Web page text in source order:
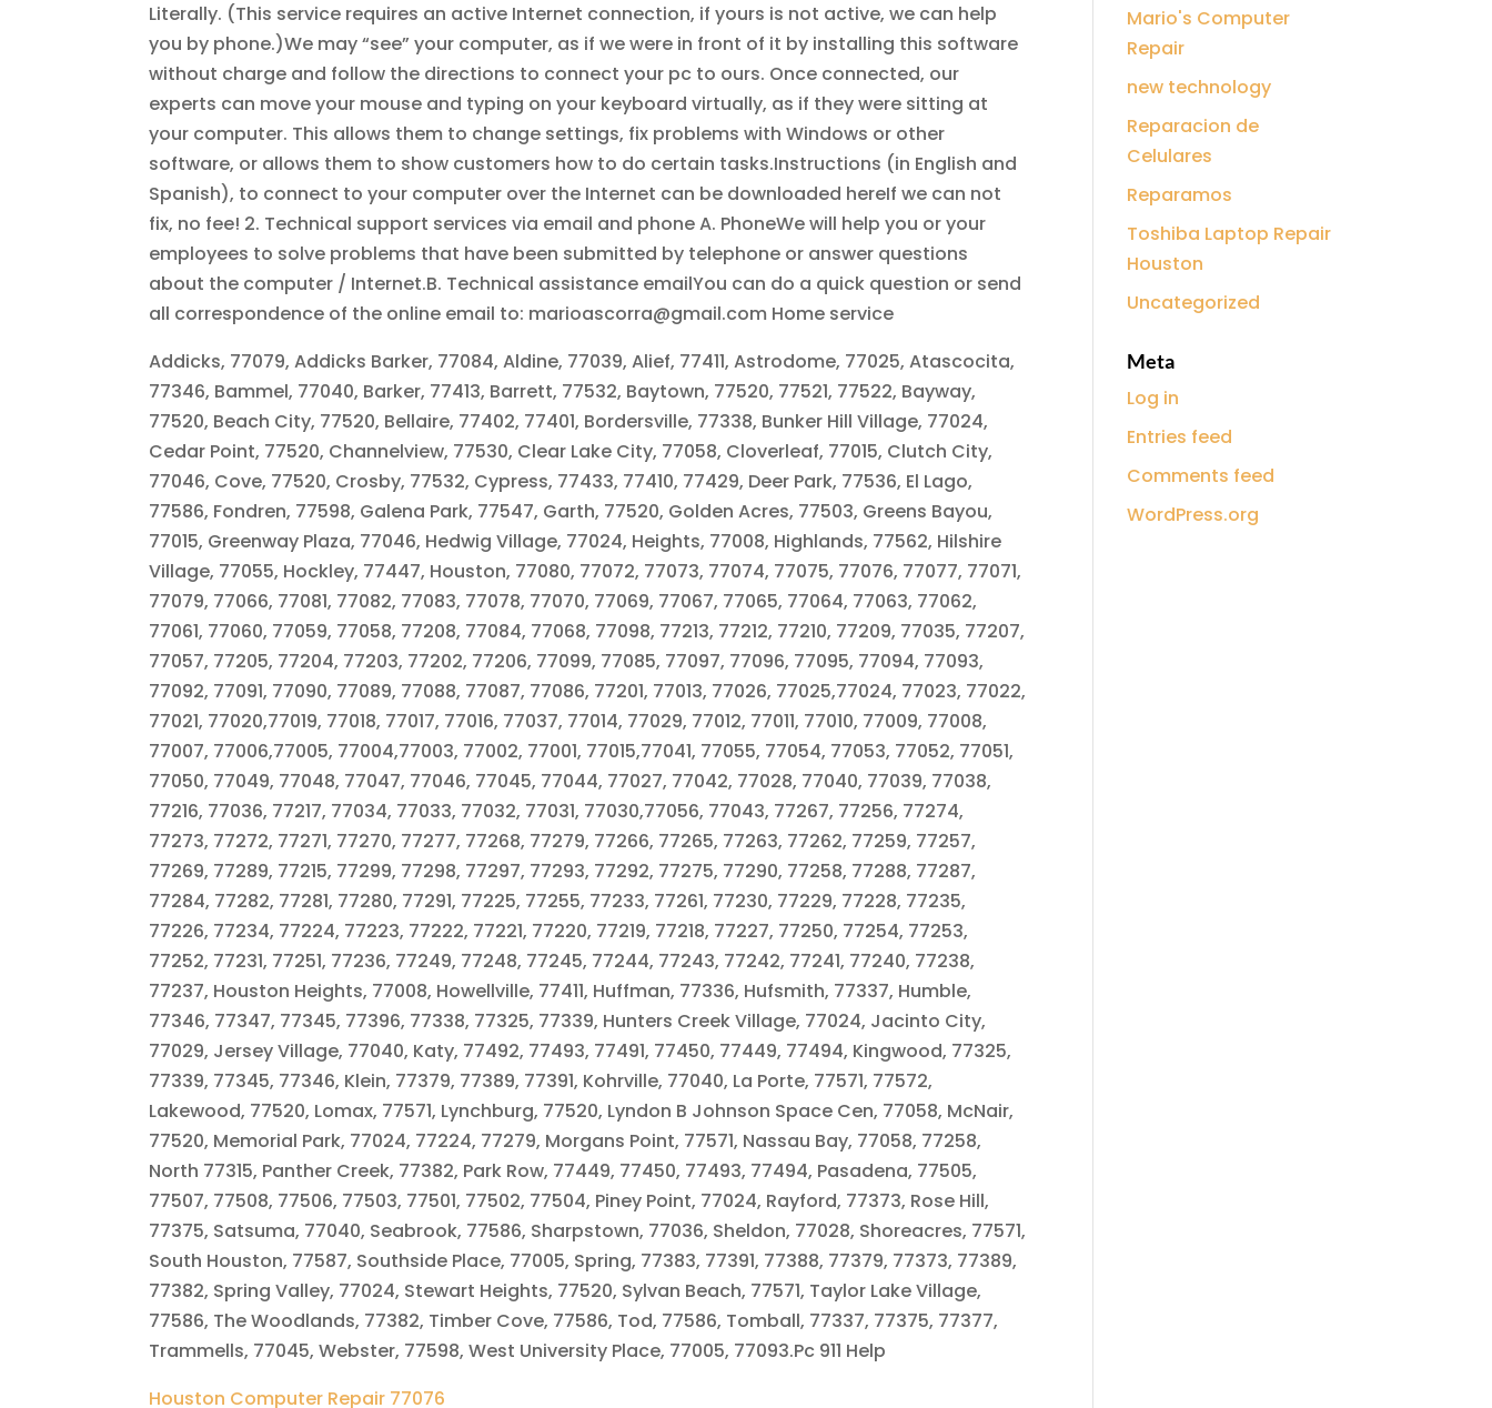
Literally. (This service requires an active Internet connection, if yours is not active, we can help
you by phone.)We may “see” your computer, as if we were in front of it by installing this software
without charge and follow the directions to connect your pc to ours. Once connected, our
experts can move your mouse and typing on your keyboard virtually, as if they were sitting at
your computer. This allows them to change settings, fix problems with Windows or other
software, or allows them to show customers how to do certain tasks.Instructions (in English and
Spanish), to connect to your computer over the Internet can be downloaded hereIf we can not
fix, no fee! 2. Technical support services via email and phone A. PhoneWe will help you or your
employees to solve problems that have been submitted by telephone or answer questions
about the computer / Internet.B. Technical assistance emailYou can do a quick question or send
all correspondence of the online email to: marioascorra@gmail.com Home service
Addicks, 77079, Addicks Barker, 77084, Aldine, 77039, Alief, 77411, Astrodome, 77025, Atascocita,
77346, Bammel, 77040, Barker, 77413, Barrett, 77532, Baytown, 77520, 77521, 77522, Bayway,
77520, Beach City, 77520, Bellaire, 77402, 77401, Bordersville, 77338, Bunker Hill Village, 77024,
Cedar Point, 77520, Channelview, 77530, Clear Lake City, 77058, Cloverleaf, 77015, Clutch City,
77046, Cove, 77520, Crosby, 77532, Cypress, 77433, 77410, 77429, Deer Park, 77536, El Lago,
77586, Fondren, 77598, Galena Park, 77547, Garth, 77520, Golden Acres, 77503, Greens Bayou,
77015, Greenway Plaza, 77046, Hedwig Village, 77024, Heights, 77008, Highlands, 77562, Hilshire
Village, 77055, Hockley, 77447, Houston, 77080, 77072, 77073, 77074, 77075, 77076, 77077, 77071,
77079, 77066, 77081, 77082, 77083, 77078, 77070, 77069, 77067, 77065, 77064, 77063, 77062,
77061, 77060, 77059, 77058, 77208, 77084, 77068, 77098, 77213, 77212, 77210, 77209, 77035, 77207,
77057, 77205, 77204, 77203, 77202, 77206, 77099, 77085, 77097, 77096, 77095, 77094, 77093,
77092, 77091, 77090, 77089, 77088, 77087, 77086, 77201, 77013, 77026, 77025,77024, 77023, 77022,
77021, 77020,77019, 77018, 77017, 77016, 77037, 77014, 77029, 77012, 77011, 77010, 77009, 77008,
77007, 77006,77005, 77004,77003, 77002, 77001, 77015,77041, 77055, 77054, 77053, 77052, 77051,
77050, 77049, 77048, 77047, 77046, 77045, 77044, 77027, 77042, 77028, 77040, 77039, 77038,
77216, 77036, 77217, 77034, 77033, 77032, 77031, 77030,77056, 77043, 77267, 77256, 77274,
77273, 77272, 77271, 77270, 77277, 77268, 77279, 77266, 77265, 77263, 77262, 77259, 77257,
77269, 77289, 77215, 77299, 77298, 77297, 77293, 77292, 77275, 77290, 77258, 77288, 77287,
77284, 77282, 77281, 77280, 77291, 77225, 77255, 77233, 77261, 77230, 77229, 77228, 77235,
77226, 77234, 77224, 77223, 77222, 77221, 77220, 77219, 77218, 77227, 77250, 77254, 77253,
77252, 77231, 77251, 77236, 77249, 77248, 77245, 77244, 77243, 77242, 77241, 77240, 77238,
77237, Houston Heights, 77008, Howellville, 77411, Huffman, 77336, Hufsmith, 77337, Humble,
77346, 77347, 77345, 77396, 77338, 77325, 77339, Hunters Creek Village, 77024, Jacinto City,
77029, Jersey Village, 77040, Katy, 77492, 77493, 77491, 77450, 77449, 77494, Kingwood, 77325,
77339, 77345, 77346, Klein, 77379, 77389, 77391, Kohrville, 77040, La Porte, 77571, 77572,
Lakewood, 77520, Lomax, 77571, Lynchburg, 77520, Lyndon B Johnson Space Cen, 77058, McNair,
77520, Memorial Park, 77024, 77224, 77279, Morgans Point, 77571, Nassau Bay, 77058, 77258,
North 77315, Panther Creek, 77382, Park Row, 77449, 77450, 77493, 77494, Pasadena, 77505,
77507, 77508, 77506, 77503, 77501, 77502, 77504, Piney Point, 77024, Rayford, 77373, Rose Hill,
77375, Satsuma, 77040, Seabrook, 77586, Sharpstown, 77036, Sheldon, 77028, Shoreacres, 77571,
South Houston, 77587, Southside Place, 77005, Spring, 77383, 77391, 77388, 77379, 77373, 77389,
77382, Spring Valley, 77024, Stewart Heights, 77520, Sylvan Beach, 77571, Taylor Lake Village,
77586, The Woodlands, 77382, Timber Cove, 77586, Tod, 77586, Tomball, 77337, 77375, 77377,
Trammells, 77045, Webster, 77598, West University Place, 77005, 77093.Pc 911 Help
Houston Computer Repair 77076
Mario's Computer
Repair
new technology
Reparacion de
Celulares
Reparamos
Toshiba Laptop Repair
Houston
Uncategorized
Meta
Log in
Entries feed
Comments feed
WordPress.org